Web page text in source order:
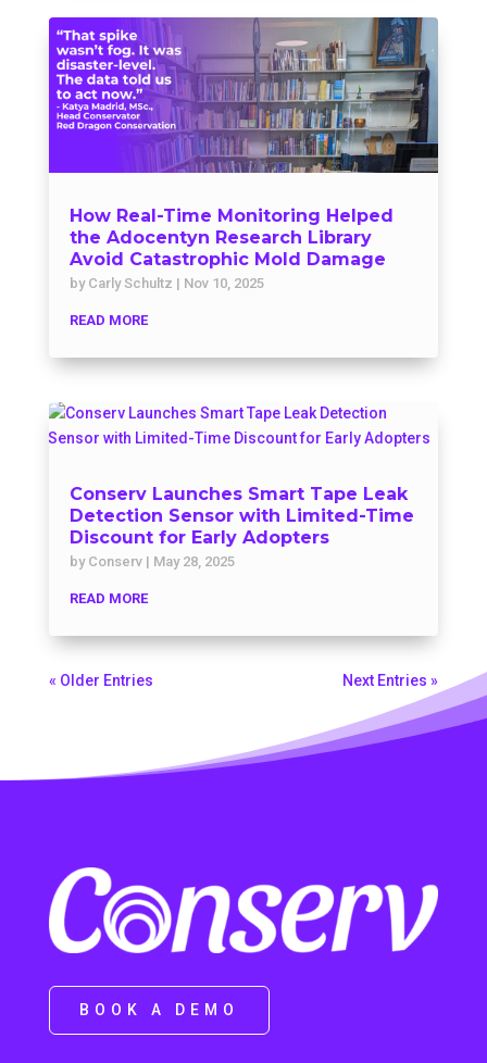
How Real-Time Monitoring Helped
the Adocentyn Research Library
Avoid Catastrophic Mold Damage
by Carly Schultz | Nov 10, 2025
READ MORE
Conserv Launches Smart Tape Leak
Detection Sensor with Limited-Time
Discount for Early Adopters
by Conserv| May 28, 2025
READ MORE
« Older Entries Next Entries »
BOOK A DEMO